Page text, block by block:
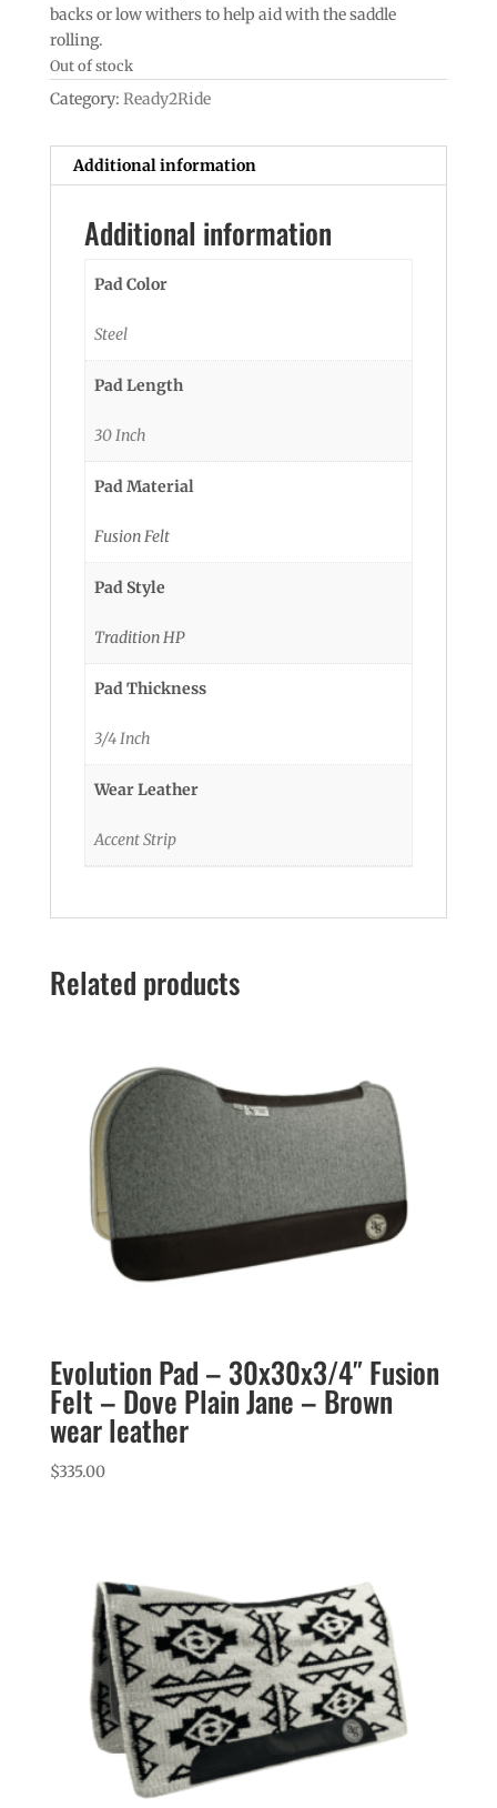
backs or low withers to help aid with the saddle
rolling.
Out of stock
Category: Ready2Ride
Additional information
Additional information
Pad Color
Steel
Pad Length
30 Inch
Pad Material
Fusion Felt
Pad Style
Tradition HP
Pad Thickness
3/4 Inch
Wear Leather
Accent Strip
Related products
Evolution Pad – 30x30x3/4″ Fusion
Felt – Dove Plain Jane – Brown
wear leather
$335.00